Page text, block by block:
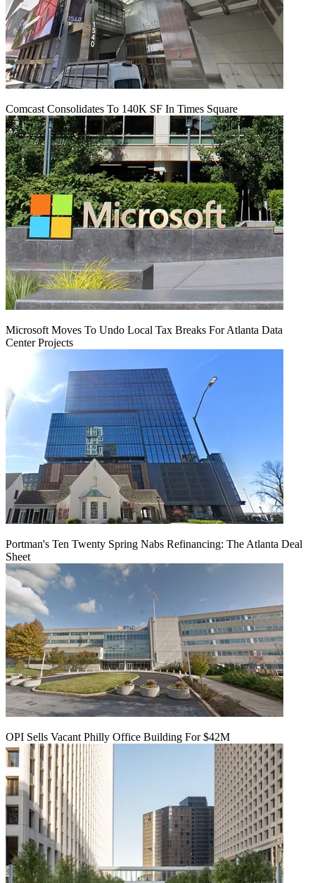
Comcast Consolidates To 140K SF In Times Square
Microsoft Moves To Undo Local Tax Breaks For Atlanta Data
Center Projects
Portman's Ten Twenty Spring Nabs Refinancing: The Atlanta Deal
Sheet
OPI Sells Vacant Philly Office Building For $42M